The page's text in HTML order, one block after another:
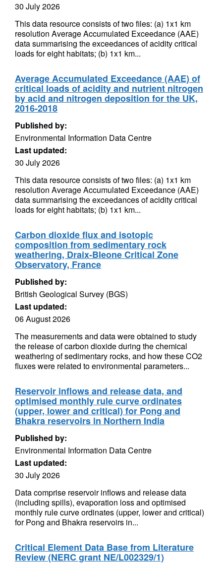
30 July 2026
This data resource consists of two files: (a) 1x1 km
resolution Average Accumulated Exceedance (AAE)
data summarising the exceedances of acidity critical
loads for eight habitats; (b) 1x1 km...
Average Accumulated Exceedance (AAE) of
critical loads of acidity and nutrient nitrogen
by acid and nitrogen deposition for the UK,
2016-2018
Published by:
Environmental Information Data Centre
Last updated:
30 July 2026
This data resource consists of two files: (a) 1x1 km
resolution Average Accumulated Exceedance (AAE)
data summarising the exceedances of acidity critical
loads for eight habitats; (b) 1x1 km...
Carbon dioxide flux and isotopic
composition from sedimentary rock
weathering, Draix-Bleone Critical Zone
Observatory, France
Published by:
British Geological Survey (BGS)
Last updated:
06 August 2026
The measurements and data were obtained to study
the release of carbon dioxide during the chemical
weathering of sedimentary rocks, and how these CO2
fluxes were related to environmental parameters...
Reservoir inflows and release data, and
optimised monthly rule curve ordinates
(upper, lower and critical) for Pong and
Bhakra reservoirs in Northern India
Published by:
Environmental Information Data Centre
Last updated:
30 July 2026
Data comprise reservoir inflows and release data
(including spills), evaporation loss and optimised
monthly rule curve ordinates (upper, lower and critical)
for Pong and Bhakra reservoirs in...
Critical Element Data Base from Literature
Review (NERC grant NE/L002329/1)